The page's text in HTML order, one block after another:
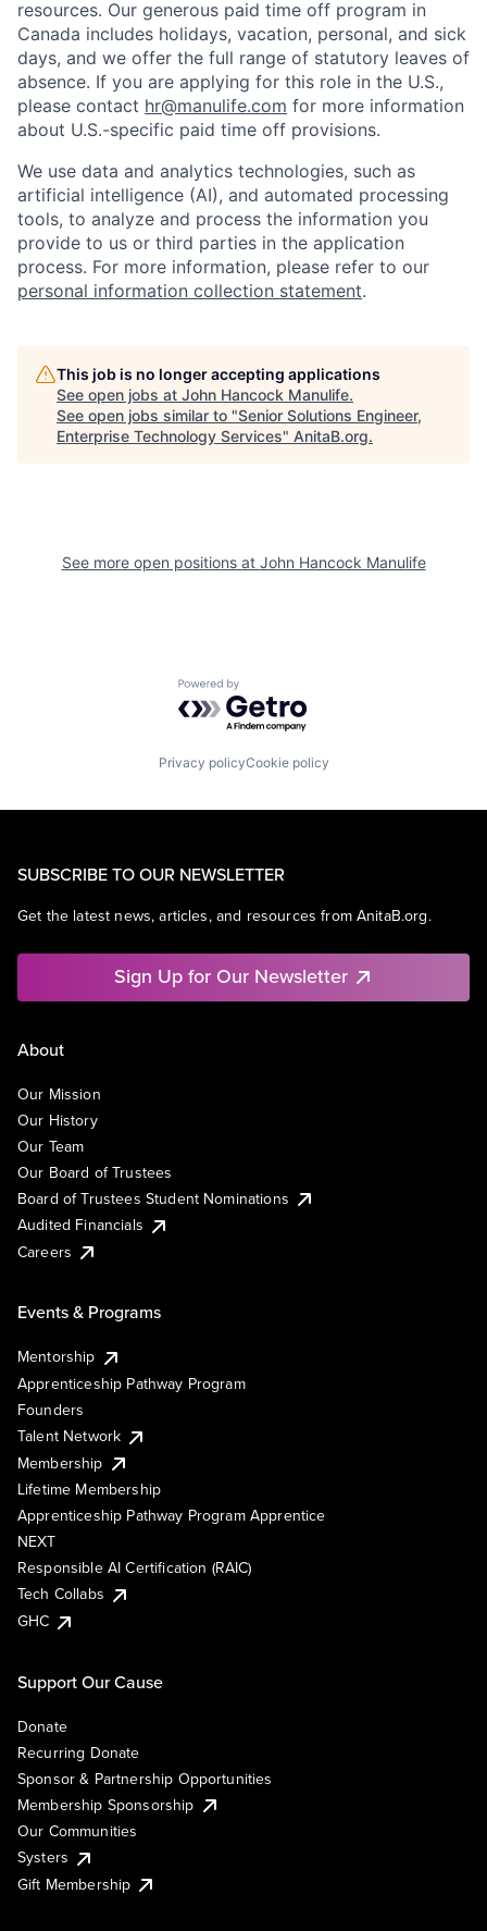
resources. Our generous paid time off program in
Canada includes holidays, vacation, personal, and sick
days, and we offer the full range of statutory leaves of
absence. If you are applying for this role in the U.S.,
please contact hr@manulife.com for more information
about U.S.-specific paid time off provisions.
We use data and analytics technologies, such as
artificial intelligence (AI), and automated processing
tools, to analyze and process the information you
provide to us or third parties in the application
process. For more information, please refer to our
personal information collection statement.
This job is no longer accepting applications
See open jobs at John Hancock Manulife.
See open jobs similar to "Senior Solutions Engineer,
Enterprise Technology Services" AnitaB.org.
See more open positions at John Hancock Manulife
Powered by Getro.com
Privacy policyCookie policy
SUBSCRIBE TO OUR NEWSLETTER
Get the latest news, articles, and resources from AnitaB.org.
Sign Up for Our Newsletter
About
Our Mission
Our History
Our Team
Our Board of Trustees
Board of Trustees Student Nominations
Audited Financials
Careers
Events & Programs
Mentorship
Apprenticeship Pathway Program
Founders
Talent Network
Membership
Lifetime Membership
Apprenticeship Pathway Program Apprentice
NEXT
Responsible AI Certification (RAIC)
Tech Collabs
GHC
Support Our Cause
Donate
Recurring Donate
Sponsor & Partnership Opportunities
Membership Sponsorship
Our Communities
Systers
Gift Membership